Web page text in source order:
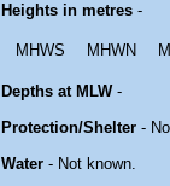
Heights in metres -
MHWS MHWN
Depths at MLW-
Protection/Shelter -
Water - Not known.